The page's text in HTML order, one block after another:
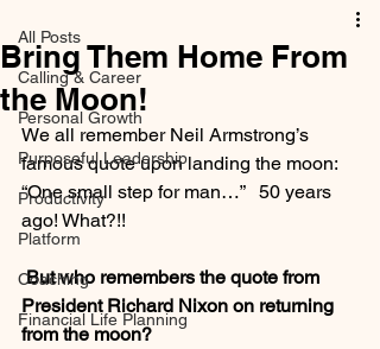
All Posts
Calling & Career
Personal Growth
Purposeful Leadership
Productivity
Platform
Coaching
Financial Life Planning
Bring Them Home From
the Moon!
We all remember Neil Armstrong’s
famous quote upon landing the moon:
“One small step for man…”   50 years
ago! What?!!
But who remembers the quote from
President Richard Nixon on returning
from the moon?